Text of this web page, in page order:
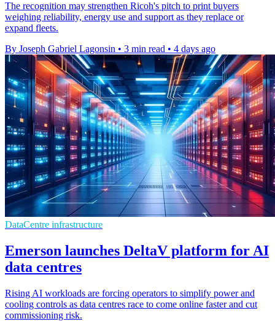
The recognition may strengthen Ricoh's pitch to print buyers
weighing reliability, energy use and support as they replace or
expand fleets.
By Joseph Gabriel Lagonsin • 3 min read • 4 days ago
DataCentre infrastructure
Emerson launches DeltaV platform for AI
data centres
Rising AI workloads are forcing operators to simplify power and
cooling controls as data centres race to come online faster and cut
commissioning risk.